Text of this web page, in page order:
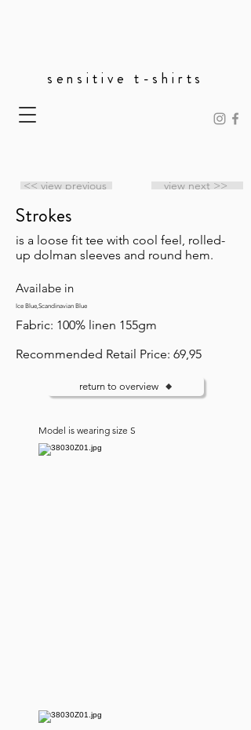
sensitive t-shirts
<< view previous view next >>
Strokes
is a loose fit tee with cool feel, rolled-
up dolman sleeves and round hem.
Availabe in
Ice Blue,Scandinavian Blue
Fabric: 100% linen 155gm
Recommended Retail Price: 69,95
return to overview
Model is wearing size S